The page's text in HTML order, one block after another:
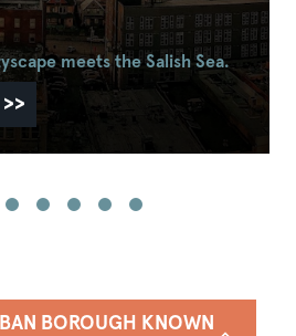
meets the Salish Sea.
BOROUGH KNOWN